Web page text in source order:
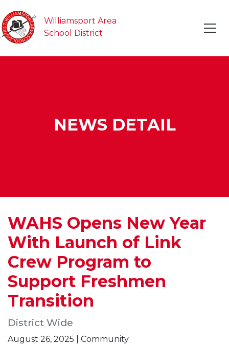
Williamsport Area
School District
NEWS DETAIL
WAHS Opens New Year
With Launch of Link
Crew Program to
Support Freshmen
Transition
District Wide
August 26, 2025 | Community